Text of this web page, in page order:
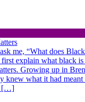
me, “What does
first explain what black
Growing up in
knew what it had
[…]